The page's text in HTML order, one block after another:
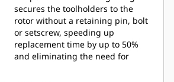
secures the toolholders to the
rotor without a retaining pin, bolt
or setscrew, speeding up
replacement time by up to 50%
and eliminating the need for